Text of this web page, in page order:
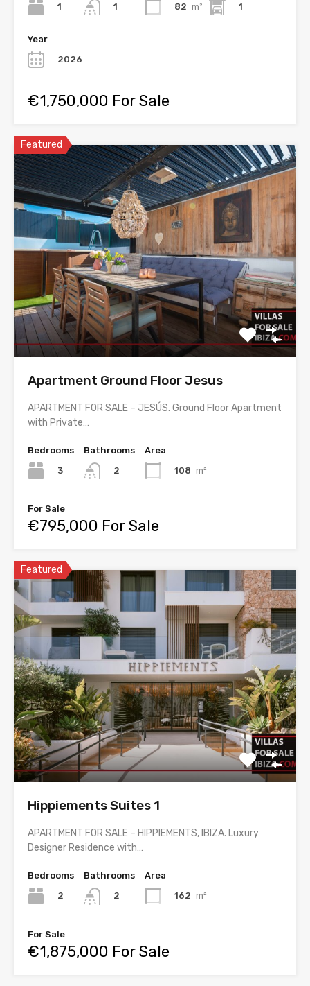
1
1
82 m²
1
Year
2026
€1,750,000 For Sale
Featured
Apartment Ground Floor Jesus
APARTMENT FOR SALE – JESÚS. Ground Floor Apartment
with Private…
Bedrooms
3
Bathrooms
2
Area
108 m²
For Sale
€795,000 For Sale
Featured
Hippiements Suites 1
APARTMENT FOR SALE – HIPPIEMENTS, IBIZA. Luxury
Designer Residence with…
Bedrooms
2
Bathrooms
2
Area
162 m²
For Sale
€1,875,000 For Sale